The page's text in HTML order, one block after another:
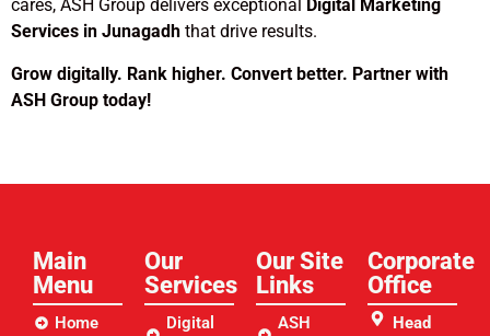
cares, ASH Group delivers exceptional
Digital Marketing
Services in Junagadh that drive results.
Grow digitally. Rank higher. Convert better. Partner with
ASH Group today!
Main
Menu
Home
Our
Services
Digital
Our Site
Links​
ASH
Corporate
Office
Head